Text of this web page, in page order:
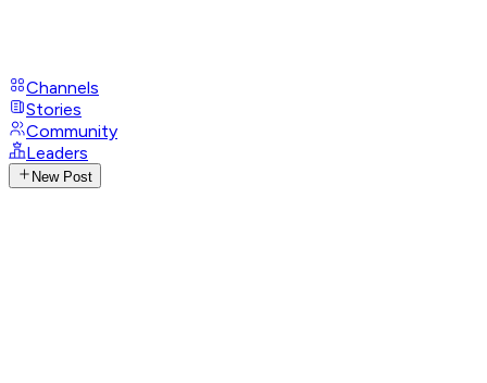
Channels
Stories
Community
Leaders
New Post